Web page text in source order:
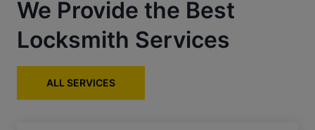
We Provide the Best
Locksmith Services
ALL SERVICES